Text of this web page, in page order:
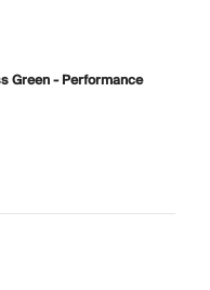
Green - Performance